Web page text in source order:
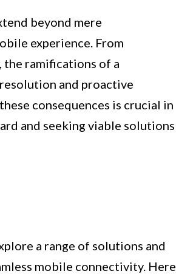
beyond mere
experience. From
ramifications of a
and proactive
consequences is crucial in
and seeking viable solutions
a range of solutions and
mobile connectivity. Here